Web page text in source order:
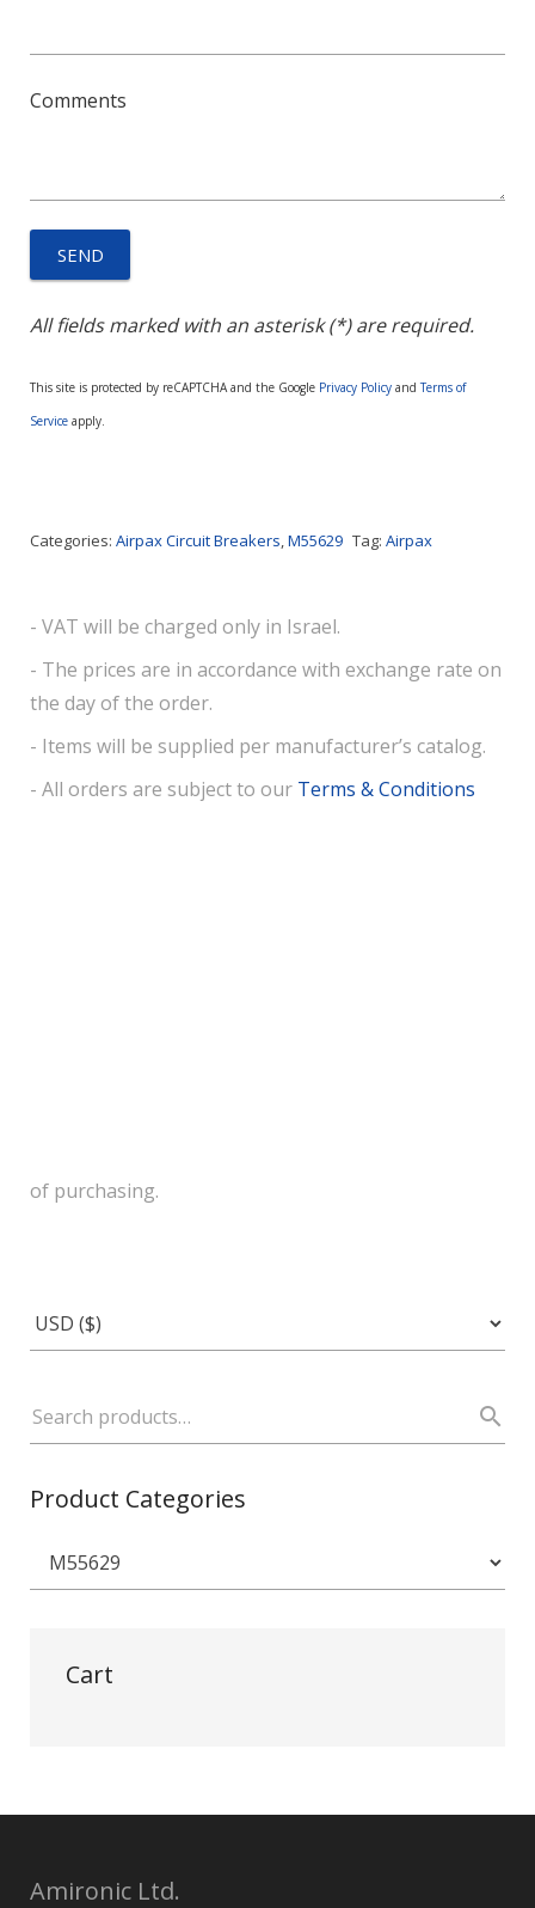
Comments
All fields marked with an asterisk (*) are required.
This site is protected by reCAPTCHA and the Google Privacy Policy and Terms of
Service apply.
Categories: Airpax Circuit Breakers,M55629 Tag: Airpax
- VAT will be charged only in Israel.
- The prices are in accordance with exchange rate on
the day of the order.
- Items will be supplied per manufacturer’s catalog.
- All orders are subject to our Terms & Conditions
of purchasing.
Product Categories
Cart
Amironic Ltd.